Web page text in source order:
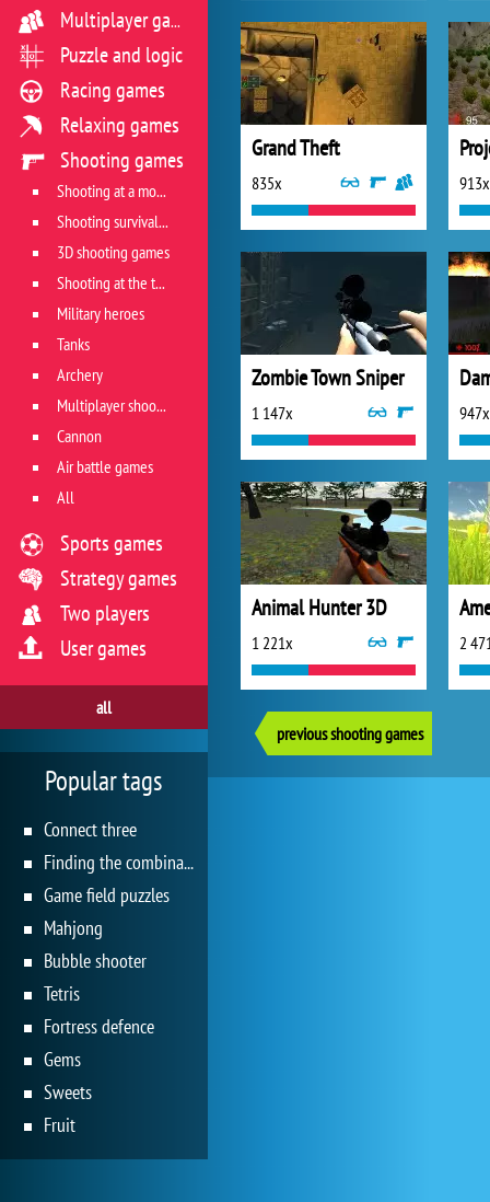
Grand Theft
835x 913x
Zombie Town Sniper
1 147x 947x
Animal Hunter 3D
1 221x 2
previous shooting games
Multiplayer games
Puzzle and logic
Racing games
Relaxing games
Shooting games
Shooting at a moving target
Shooting survival games
3D shooting games
Shooting at the target
Military heroes
Tanks
Archery
Multiplayer shooter
Cannon
Air battle games
All
Sports games
Strategy games
Two players
User games
all
Popular tags
Connect three
Finding the combination
Game field puzzles
Mahjong
Bubble shooter
Tetris
Fortress defence
Gems
Sweets
Fruit